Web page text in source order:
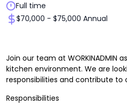
Full time
$70,000 - $75,000 Annual
Join our team at WORKINADMIN
kitchen environment. We are
responsibilities and contribute to
Responsibilities